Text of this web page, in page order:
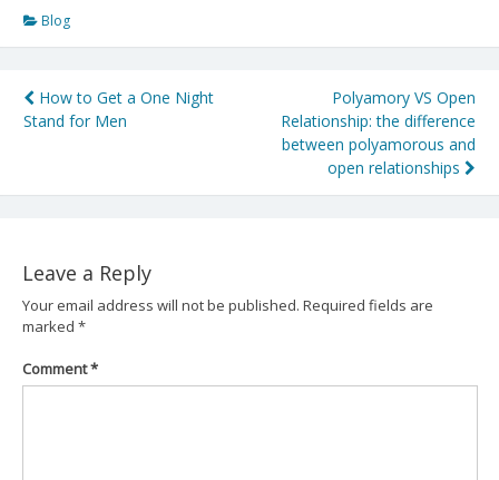
Blog
Post
navigation
How to Get a One Night
Stand for Men
Polyamory VS Open
Relationship: the difference
between polyamorous and
open relationships
Leave a Reply
Your email address will not be published. Required fields are
marked *
Comment*